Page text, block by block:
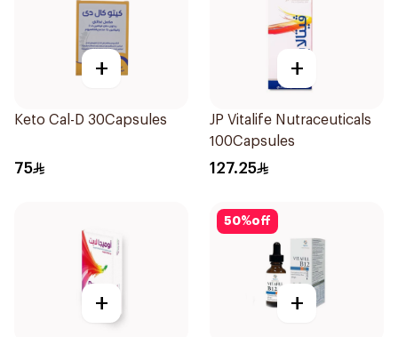
+
Keto Cal-D 30Capsules
75
+
JP Vitalife Nutraceuticals
100Capsules
127.25
+
50%off
+